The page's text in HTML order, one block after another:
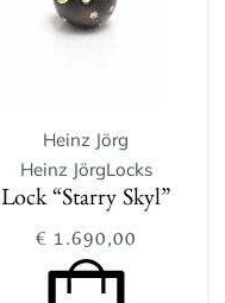
Heinz Jörg
Heinz JörgLocks
Lock “Starry Skyl”
€ 1.690,00